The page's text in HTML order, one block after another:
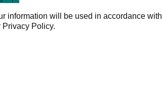
information will be used in accordance with
Privacy Policy.